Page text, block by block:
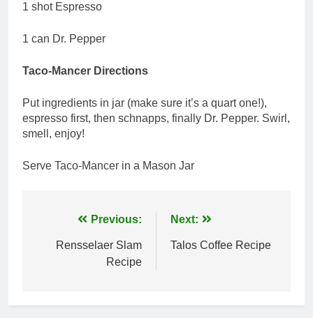
1 shot Espresso
1 can Dr. Pepper
Taco-Mancer Directions
Put ingredients in jar (make sure it’s a quart one!),
espresso first, then schnapps, finally Dr. Pepper. Swirl,
smell, enjoy!
Serve Taco-Mancer in a Mason Jar
navigation
Previous:
Rensselaer Slam
Recipe
Next:
Talos Coffee Recipe